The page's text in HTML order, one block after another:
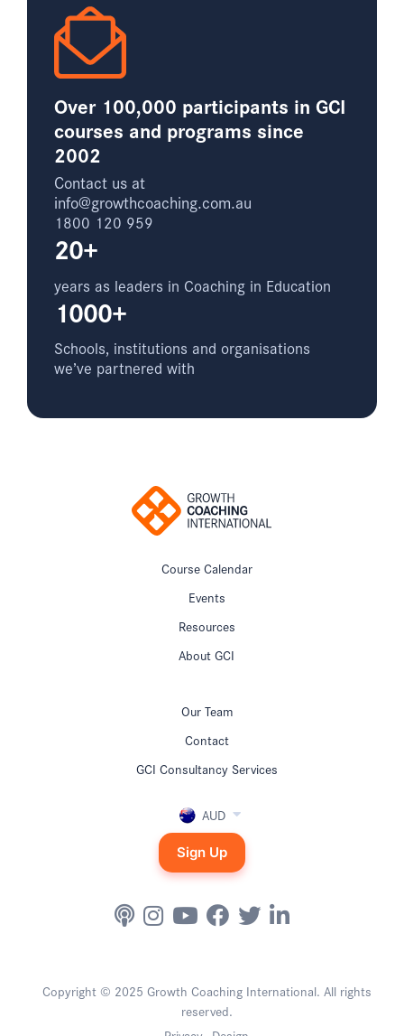
Over 100,000 participants in GCI
courses and programs since
2002
Contact us at
info@growthcoaching.com.au
1800 120 959
20+
years as leaders in Coaching in Education
1000+
Schools, institutions and organisations
we’ve partnered with
Course Calendar
Events
Resources
About GCI
Our Team
Contact
GCI Consultancy Services
AUD
Sign Up
Copyright © 2025 Growth Coaching International. All rights
reserved.